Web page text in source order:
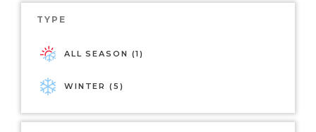
TYPE
ALL SEASON (1)
WINTER (5)